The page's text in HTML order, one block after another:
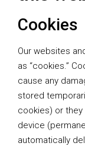
Cookies
Our websites
as “cookies.”
cause any
stored
cookies) or they
device
automatically